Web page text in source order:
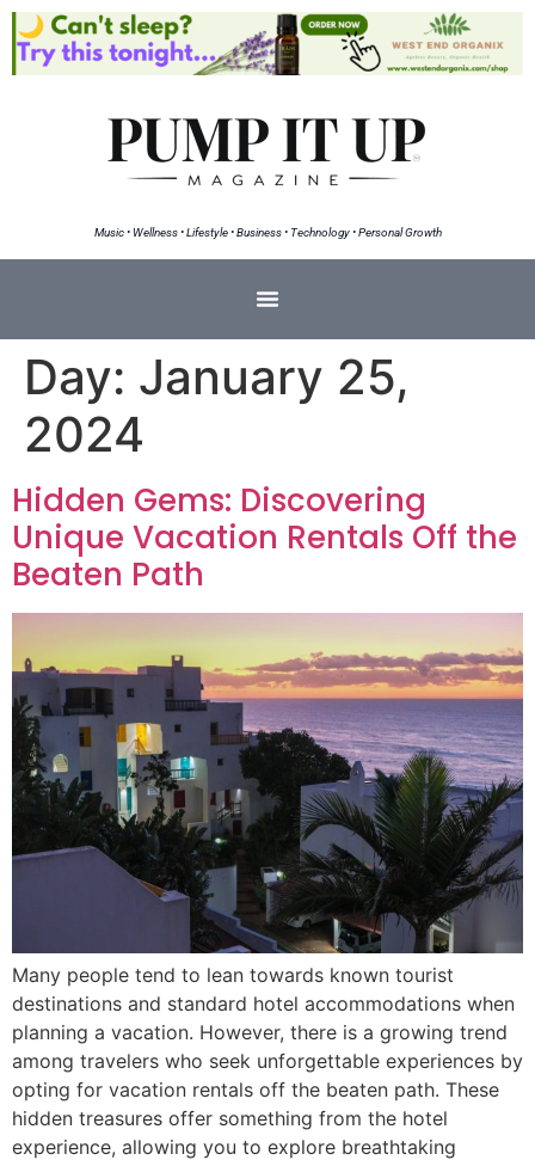
Music • Wellness • Lifestyle • Business • Technology • Personal Growth
Day: January 25,
2024
Hidden Gems: Discovering
Unique Vacation Rentals Off the
Beaten Path
Many people tend to lean towards known tourist
destinations and standard hotel accommodations when
planning a vacation. However, there is a growing trend
among travelers who seek unforgettable experiences by
opting for vacation rentals off the beaten path. These
hidden treasures offer something from the hotel
experience, allowing you to explore breathtaking